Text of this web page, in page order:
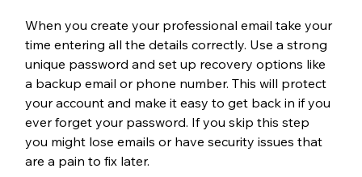
When you create your professional email take your
time entering all the details correctly. Use a strong
unique password and set up recovery options like
a backup email or phone number. This will protect
your account and make it easy to get back in if you
ever forget your password. If you skip this step
you might lose emails or have security issues that
are a pain to fix later.